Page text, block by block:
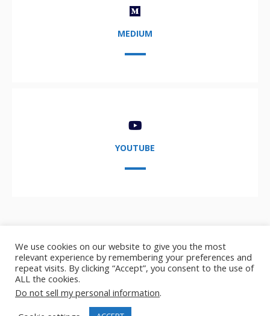
MEDIUM
YOUTUBE
Copyright © 2021-2024,AIDA User Group
Analytics user group
We use cookies on our website to give you the most
relevant experience by remembering your preferences and
repeat visits. By clicking “Accept”, you consent to the use of
ALL the cookies.
Do not sell my personal information.